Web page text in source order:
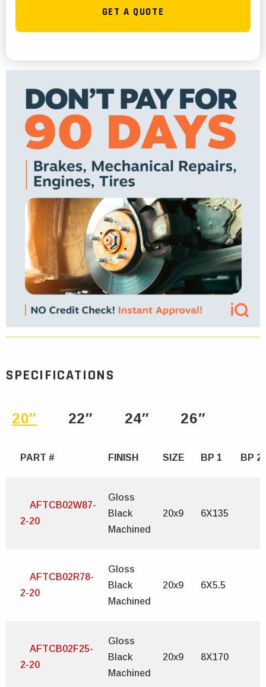
GET A QUOTE
SPECIFICATIONS
20″ 22″ 24″ 26″
PART # FINISH SIZE BP 1 BP 2
AFTCB02W87-
2-20
Gloss
Black
Machined
20x9 6X135
AFTCB02R78-
2-20
Gloss
Black
Machined
20x9 6X5.5
AFTCB02F25-
2-20
Gloss
Black
Machined
20x9 8X170